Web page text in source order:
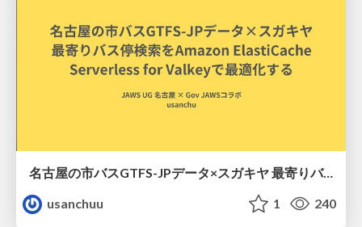
名古屋の市バスGTFS-JPデータ×スガキヤ 最寄りバス停検索をAmazon ElastiCache Serverless for Valkeyで最適化する
usanchuu
1 240